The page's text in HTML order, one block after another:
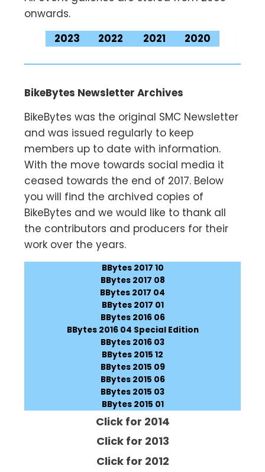
onwards.
2023
2022 2021 2020
BikeBytes Newsletter Archives
BikeBytes was the original SMC Newsletter
and was issued regularly to keep
members up to date with information.
With the move towards social media it
ceased towards the end of 2017. Below
you will find the archived copies of
BikeBytes and we would like to thank all
the contributors and producers for their
work over the years.
BBytes 2017 10
BBytes 2017 08
BBytes 2017 04
BBytes 2017 01
BBytes 2016 06
BBytes 2016 04 Special Edition
BBytes 2016 03
BBytes 2015 12
BBytes 2015 09
BBytes 2015 06
BBytes 2015 03
BBytes 2015 01
Click for 2014
Click for 2013
Click for 2012